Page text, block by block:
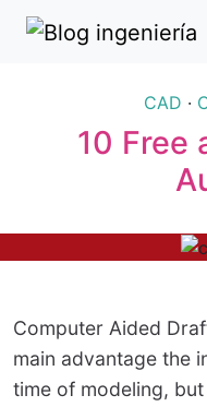
CAD ·
10 Free
Computer Aided
main advantage the
time of modeling,